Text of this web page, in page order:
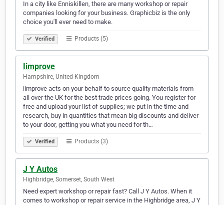
In a city like Enniskillen, there are many workshop or repair
companies looking for your business. Graphicbiz is the only
choice you'll ever need to make.
Verified Products (5)
Iimprove
Hampshire, United Kingdom
iimprove acts on your behalf to source quality materials from
all over the UK for the best trade prices going. You register for
free and upload your list of supplies; we put in the time and
research, buy in quantities that mean big discounts and deliver
to your door, getting you what you need for th…
Verified Products (3)
J Y Autos
Highbridge, Somerset, South West
Need expert workshop or repair fast? Call J Y Autos. When it
comes to workshop or repair service in the Highbridge area, J Y